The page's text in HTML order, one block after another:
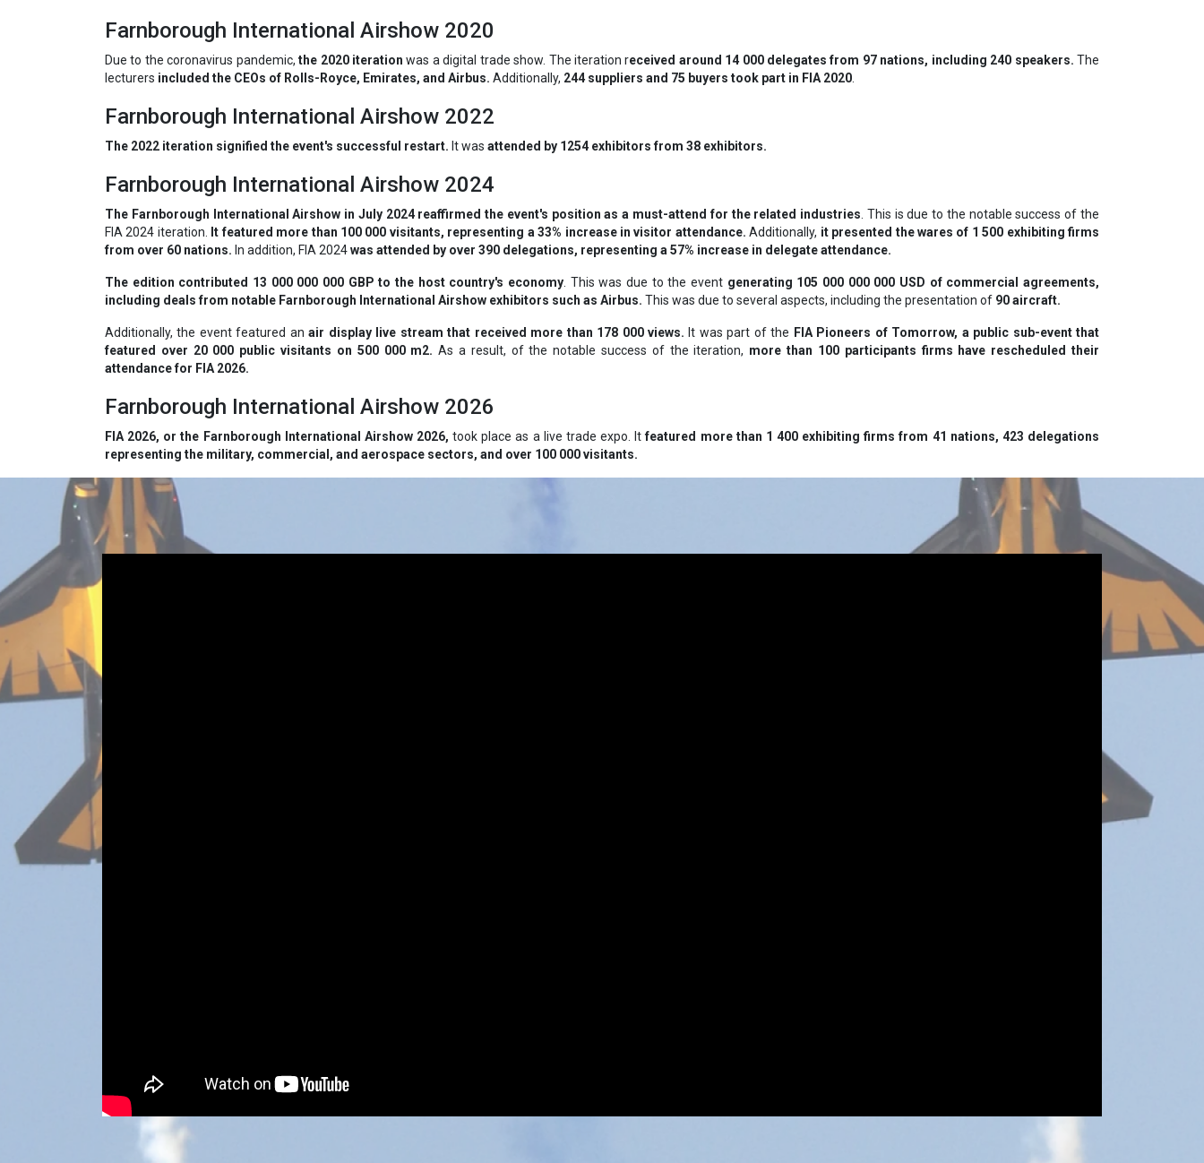
Farnborough International Airshow 2020
Due to the coronavirus pandemic,the 2020 iterationwas a digital trade show. The iteration received around 14 000 delegates from 97 nations, including 240 speakers. The
lecturers included the CEOs of Rolls-Royce, Emirates, and Airbus. Additionally, 244 suppliers and 75 buyers took part in FIA 2020
Farnborough International Airshow 2022
The 2022 iteration signified the event's successful restart. It was attended by 1254 exhibitors from 38 exhibitors.
Farnborough International Airshow 2024
The Farnborough International Airshow in July 2024 reaffirmed the event's position as a must-attend for the related industries . This is due to the notable success of the
FIA 2024 iteration.
It featured more than 100 000 visitants, representing a 33% increase in visitor attendance.Additionally, it presented the wares of 1 500 exhibiting firms
from over 60 nations. In addition, FIA 2024was attended by over 390 delegations, representing a 57% increase in delegate attendance.
The edition contributed 13 000 000 000 GBP to the host country's economy . This was due to the event generating 105 000 000 000 USD of commercial agreements,
including deals from notable Farnborough International Airshow exhibitors such as Airbus. This was due to several aspects, including the presentation of 90 aircraft.
Additionally, the event featured an air display live stream that received more than 178 000 views. It was part of the FIA Pioneers of Tomorrow, a public sub-event that
featured over 20 000 public visitants on 500 000 m2. As a result, of the notable success of the iteration, more than 100 participants firms have rescheduled their
attendance for FIA 2026.
Farnborough International Airshow 2026
FIA 2026, or the Farnborough International Airshow 2026, took place as a live trade expo. Itfeatured more than 1 400 exhibiting firms from 41 nations, 423 delegations
representing the military, commercial, and aerospace sectors, and over 100 000 visitants.